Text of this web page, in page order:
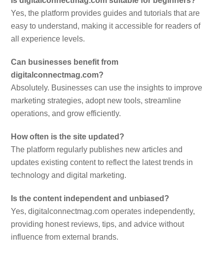
Yes, the platform provides guides and tutorials that are
easy to understand, making it accessible for readers of
all experience levels.
Can businesses benefit from
digitalconnectmag.com?
Absolutely. Businesses can use the insights to improve
marketing strategies, adopt new tools, streamline
operations, and grow efficiently.
How often is the site updated?
The platform regularly publishes new articles and
updates existing content to reflect the latest trends in
technology and digital marketing.
Is the content independent and unbiased?
Yes, digitalconnectmag.com operates independently,
providing honest reviews, tips, and advice without
influence from external brands.